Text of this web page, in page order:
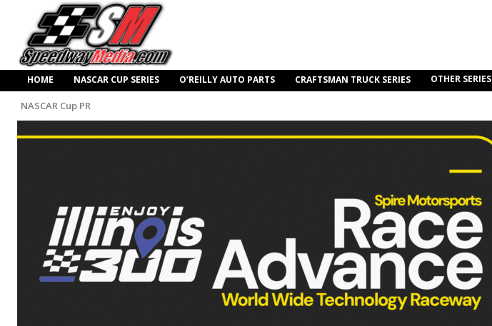
HOME NASCAR CUP SERIES O’REILLY AUTO PARTS CRAFTSMAN TRUCK SERIES OTHER SERIES
NASCAR Cup PR